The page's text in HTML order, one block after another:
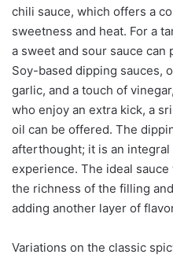
chili sauce, which offers a
sweetness and heat. For a
a sweet and sour sauce can
Soy-based dipping sauces,
garlic, and a touch of
who enjoy an extra kick, a
oil can be offered. The
afterthought; it is an
experience. The ideal
the richness of the filling
adding another layer of
Variations on the classic